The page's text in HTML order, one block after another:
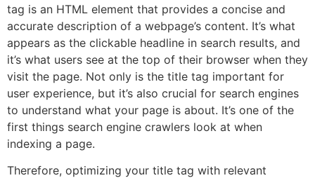
tag is an HTML element that provides a concise and
accurate description of a webpage’s content. It’s what
appears as the clickable headline in search results, and
it’s what users see at the top of their browser when they
visit the page. Not only is the title tag important for
user experience, but it’s also crucial for search engines
to understand what your page is about. It’s one of the
first things search engine crawlers look at when
indexing a page.
Therefore, optimizing your title tag with relevant